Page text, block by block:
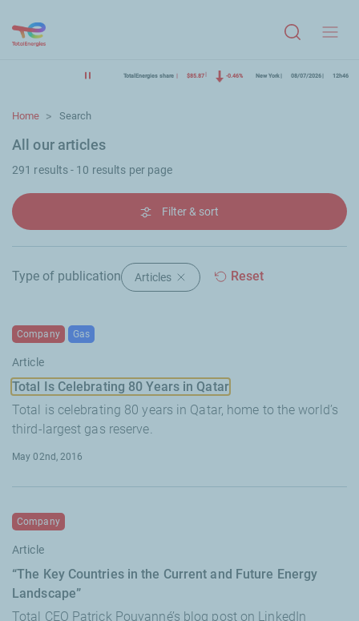
TotalEnergies share $85.87 -0.46% New York 08/07/2026 12h46
Home Search
All our articles
291 results - 10 results per page
Filter & sort
Type of publication Articles Delete filter "Articles"
Reset
Total Is Celebrating 80 Years in Qatar
Company Gas
Article
Total is celebrating 80 years in Qatar, home to the world’s
third-largest gas reserve.
May 02nd, 2016
“The Key Countries in the Current and Future Energy
Landscape”
Company
Article
Total CEO Patrick Pouyanné’s blog post on LinkedIn